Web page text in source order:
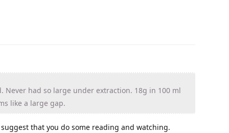
Never had so large under extraction. 18g in 100 ml
like a large gap.
that you do some reading and watching.